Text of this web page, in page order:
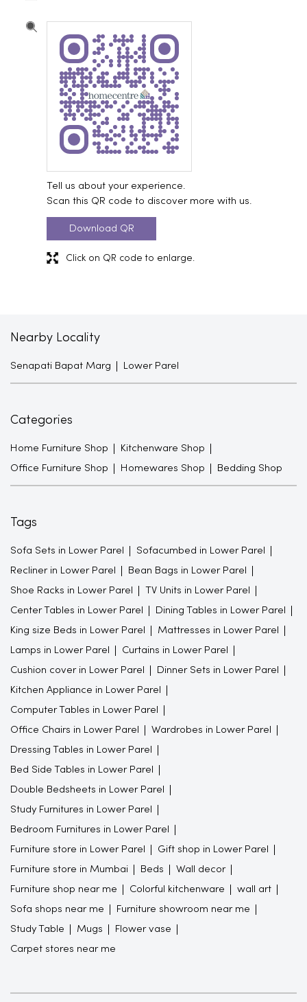
Tell us about your experience.
Scan this QR code to discover more with us.
Download QR
Click on QR code to enlarge.
Nearby Locality
Senapati Bapat Marg Lower Parel
Categories
Home Furniture Shop Kitchenware Shop
Office Furniture Shop Homewares Shop Bedding Shop
Tags
Sofa Sets in Lower Parel Sofacumbed in Lower Parel
Recliner in Lower Parel Bean Bags in Lower Parel
Shoe Racks in Lower Parel TV Units in Lower Parel
Center Tables in Lower Parel Dining Tables in Lower Parel
King size Beds in Lower Parel Mattresses in Lower Parel
Lamps in Lower Parel Curtains in Lower Parel
Cushion cover in Lower Parel Dinner Sets in Lower Parel
Kitchen Appliance in Lower Parel
Computer Tables in Lower Parel
Office Chairs in Lower Parel Wardrobes in Lower Parel
Dressing Tables in Lower Parel
Bed Side Tables in Lower Parel
Double Bedsheets in Lower Parel
Study Furnitures in Lower Parel
Bedroom Furnitures in Lower Parel
Furniture store in Lower Parel Gift shop in Lower Parel
Furniture store in Mumbai Beds Wall decor
Furniture shop near me Colorful kitchenware wall art
Sofa shops near me Furniture showroom near me
Study Table Mugs Flower vase
Carpet stores near me